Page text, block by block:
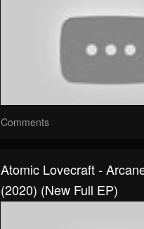
Comments
Atomic Lovecraft -
(2020) (New Full EP)